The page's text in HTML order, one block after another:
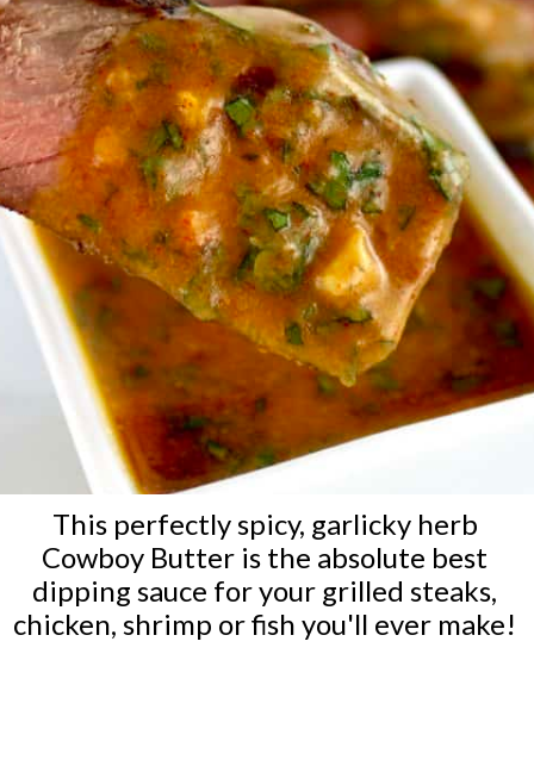
This perfectly spicy, garlicky herb
Cowboy Butter is the absolute best
dipping sauce for your grilled steaks,
chicken, shrimp or fish you'll ever make!